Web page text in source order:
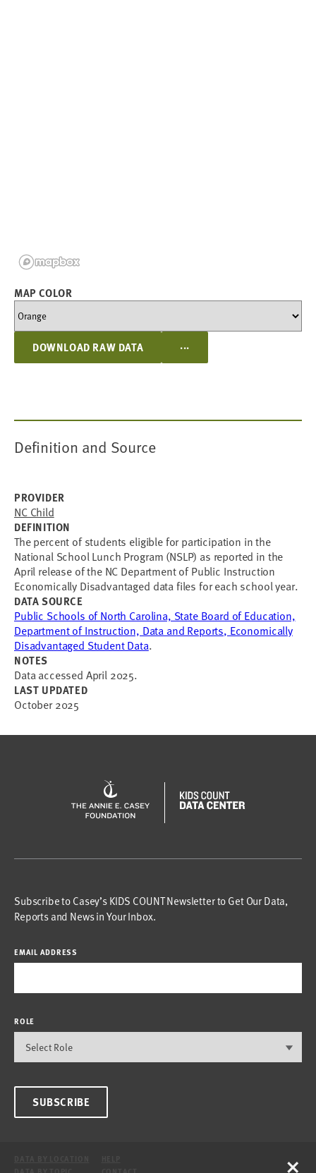
MAP COLOR
DOWNLOAD RAW DATA ...
Definition and Source
PROVIDER
NC Child
DEFINITION
The percent of students eligible for participation in the
National School Lunch Program (NSLP) as reported in the
April release of the NC Department of Public Instruction
Economically Disadvantaged data files for each school year.
DATA SOURCE
Public Schools of North Carolina, State Board of Education,
Department of Instruction, Data and Reports, Economically
Disadvantaged Student Data.
NOTES
Data accessed April 2025.
LAST UPDATED
October 2025
Subscribe to Casey’s KIDS COUNT Newsletter to Get Our Data,
Reports and News in Your Inbox.
EMAIL ADDRESS
ROLE
SUBSCRIBE
×